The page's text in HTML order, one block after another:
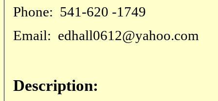
Phone: 541-620 -1749
Email: edhall0612@yahoo.com
Description: